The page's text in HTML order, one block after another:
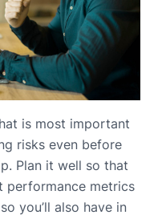
is most important
risks even before
Plan it well so that
performance metrics
you’ll also have in